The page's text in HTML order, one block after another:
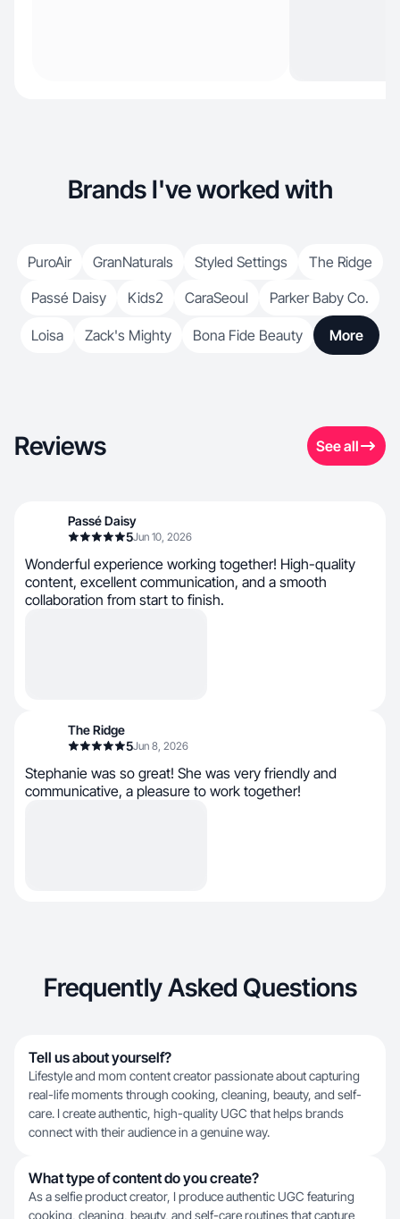
Brands I've worked with
PuroAir GranNaturals Styled Settings
The Ridge
Passé Daisy
Kids2 CaraSeoul Parker Baby Co.
Loisa Zack's Mighty Bona Fide Beauty More
Reviews See all
Passé Daisy
5Jun 10, 2026
Wonderful experience working together! High-quality
content, excellent communication, and a smooth
collaboration from start to finish.
The Ridge
5Jun 8, 2026
Stephanie was so great! She was very friendly and
communicative, a pleasure to work together!
Frequently Asked Questions
Tell us about yourself?
Lifestyle and mom content creator passionate about capturing
real-life moments through cooking, cleaning, beauty, and self-
care. I create authentic, high-quality UGC that helps brands
connect with their audience in a genuine way.
What type of content do you create?
As a selfie product creator, I produce authentic UGC featuring
cooking, cleaning, beauty, and self-care routines that capture